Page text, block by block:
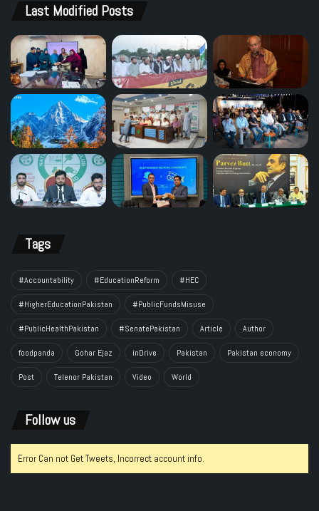
Last Modified Posts
Tags
#Accountability #EducationReform #HEC
#HigherEducationPakistan #PublicFundsMisuse
#PublicHealthPakistan #SenatePakistan Article Author
foodpanda Gohar Ejaz inDrive Pakistan Pakistan economy
Post Telenor Pakistan Video World
Follow us
Error Can not Get Tweets, Incorrect account info.